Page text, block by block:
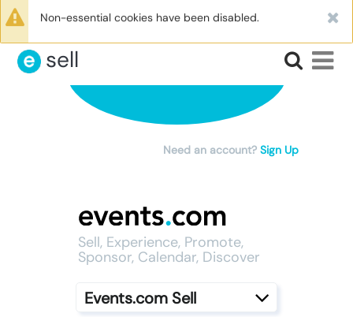
Non-essential cookies have been disabled. Log In
sell
Need an account? Sign Up
Sell, Experience, Promote,
Sponsor, Calendar, Discover
Events.com Sell